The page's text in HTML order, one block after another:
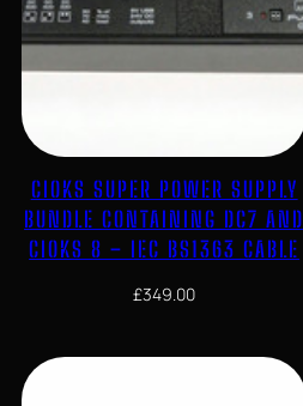
CIOKS SUPER POWER SUPPLY
BUNDLE CONTAINING DC7 AND
CIOKS 8 – IEC BS1363 CABLE
£349.00